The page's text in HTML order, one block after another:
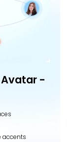
Avatar -
accents